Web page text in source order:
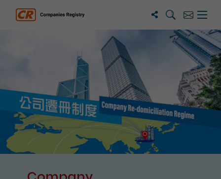
SearchSubscribe
Menu
Companies Registry